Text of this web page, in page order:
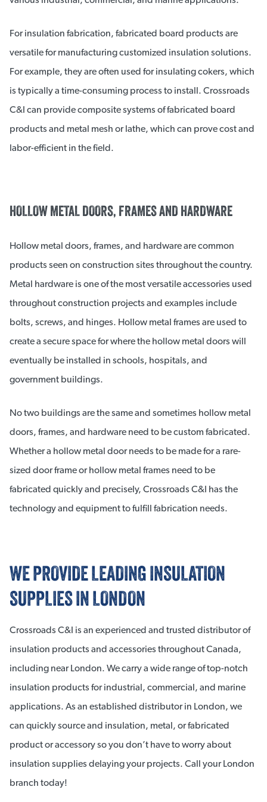
For insulation fabrication, fabricated board products are
versatile for manufacturing customized insulation solutions.
For example, they are often used for insulating cokers, which
is typically a time-consuming process to install. Crossroads
C&I can provide composite systems of fabricated board
products and metal mesh or lathe, which can prove cost and
labor-efficient in the field.
HOLLOW METAL DOORS, FRAMES AND HARDWARE
Hollow metal doors, frames, and hardware are common
products seen on construction sites throughout the country.
Metal hardware is one of the most versatile accessories used
throughout construction projects and examples include
bolts, screws, and hinges. Hollow metal frames are used to
create a secure space for where the hollow metal doors will
eventually be installed in schools, hospitals, and
government buildings.
No two buildings are the same and sometimes hollow metal
doors, frames, and hardware need to be custom fabricated.
Whether a hollow metal door needs to be made for a rare-
sized door frame or hollow metal frames need to be
fabricated quickly and precisely, Crossroads C&I has the
technology and equipment to fulfill fabrication needs.
WE PROVIDE LEADING INSULATION
SUPPLIES IN LONDON
Crossroads C&I is an experienced and trusted distributor of
insulation products and accessories throughout Canada,
including near London. We carry a wide range of top-notch
insulation products for industrial, commercial, and marine
applications. As an established distributor in London, we
can quickly source and insulation, metal, or fabricated
product or accessory so you don’t have to worry about
insulation supplies delaying your projects. Call your London
branch today!